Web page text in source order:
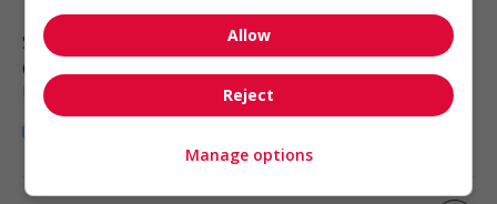
Surrey
Construction, production et
manutention
Allow
Reject
Manage options